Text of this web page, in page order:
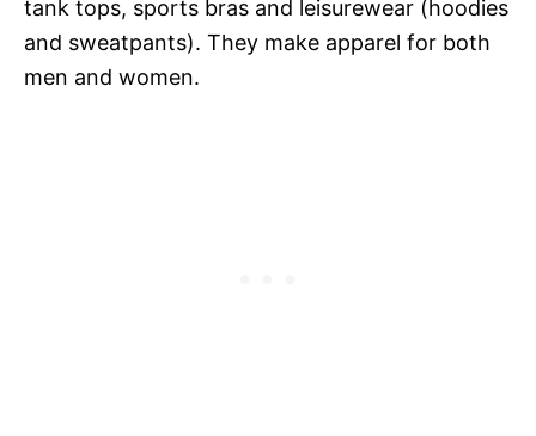
tank tops, sports bras and leisurewear (hoodies
and sweatpants). They make apparel for both
men and women.